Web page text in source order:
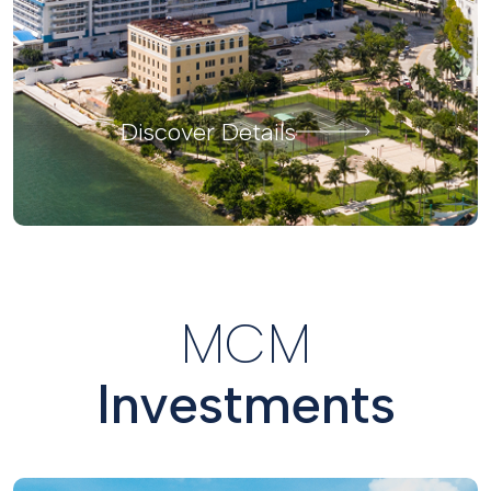
Discover Details
MCM
Investments